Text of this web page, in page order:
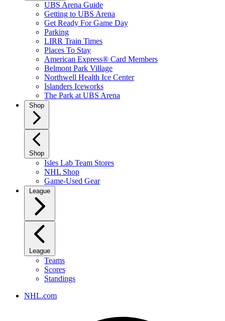
UBS Arena Guide
Getting to UBS Arena
Get Ready For Game Day
Parking
LIRR Train Times
Places To Stay
American Express® Card Members
Belmont Park Village
Northwell Health Ice Center
Islanders Iceworks
The Park at UBS Arena
Shop
Shop
Isles Lab Team Stores
NHL Shop
Game-Used Gear
League
League
Teams
Scores
Standings
NHL.com